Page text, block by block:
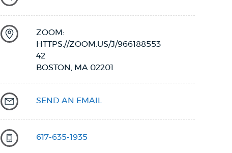
ZOOM:
HTTPS://ZOOM.US/J/966188553
42
BOSTON,
MA 02201
SEND AN EMAIL
617-635-1935